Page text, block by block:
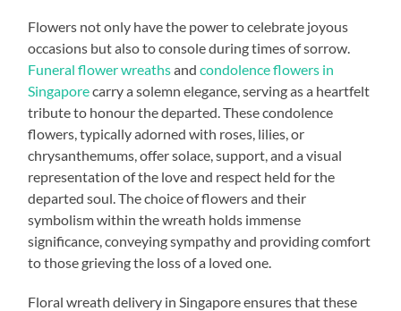
Flowers not only have the power to celebrate joyous
occasions but also to console during times of sorrow.
Funeral flower wreathsandcondolence flowers in
Singaporecarry a solemn elegance, serving as a heartfelt
tribute to honour the departed. These condolence
flowers, typically adorned with roses, lilies, or
chrysanthemums, offer solace, support, and a visual
representation of the love and respect held for the
departed soul. The choice of flowers and their
symbolism within the wreath holds immense
significance, conveying sympathy and providing comfort
to those grieving the loss of a loved one.
Floral wreath delivery in Singapore ensures that these